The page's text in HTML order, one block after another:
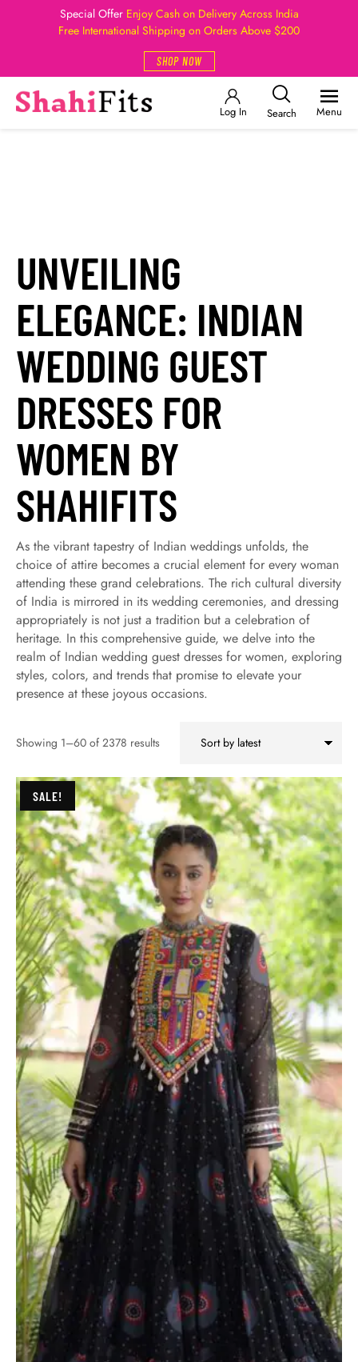
Special Offer Enjoy Cash on Delivery Across India
Free International Shipping on Orders Above $200
SHOP NOW
Log In Search Menu
UNVEILING
ELEGANCE: INDIAN
WEDDING GUEST
DRESSES FOR
WOMEN BY
SHAHIFITS
As the vibrant tapestry of Indian weddings unfolds, the
choice of attire becomes a crucial element for every woman
attending these grand celebrations. The rich cultural diversity
of India is mirrored in its wedding ceremonies, and dressing
appropriately is not just a tradition but a celebration of
heritage. In this comprehensive guide, we delve into the
realm of Indian wedding guest dresses for women, exploring
styles, colors, and trends that promise to elevate your
presence at these joyous occasions.
Showing 1–60 of 2378 results
SALE!